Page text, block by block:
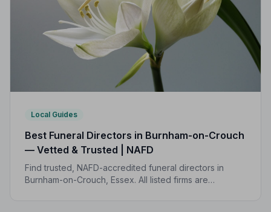
Local Guides
Best Funeral Directors in Burnham-on-Crouch
— Vetted & Trusted | NAFD
Find trusted, NAFD-accredited funeral directors in
Burnham-on-Crouch, Essex. All listed firms are